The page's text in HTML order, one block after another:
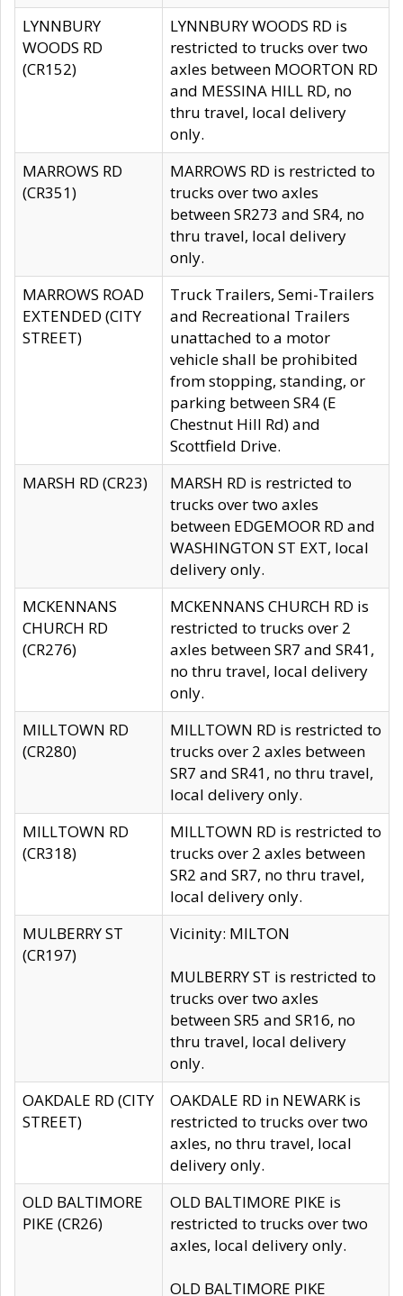
LYNNBURY
WOODS RD
(CR152)
LYNNBURY WOODS RD is
restricted to trucks over two
axles between MOORTON RD
and MESSINA HILL RD, no
thru travel, local delivery
only.
MARROWS RD
(CR351)
MARROWS RD is restricted to
trucks over two axles
between SR273 and SR4, no
thru travel, local delivery
only.
MARROWS ROAD
EXTENDED (CITY
STREET)
Truck Trailers, Semi-Trailers
and Recreational Trailers
unattached to a motor
vehicle shall be prohibited
from stopping, standing, or
parking between SR4 (E
Chestnut Hill Rd) and
Scottfield Drive.
MARSH RD (CR23)
MARSH RD is restricted to
trucks over two axles
between EDGEMOOR RD and
WASHINGTON ST EXT, local
delivery only.
MCKENNANS
CHURCH RD
(CR276)
MCKENNANS CHURCH RD is
restricted to trucks over 2
axles between SR7 and SR41,
no thru travel, local delivery
only.
MILLTOWN RD
(CR280)
MILLTOWN RD is restricted to
trucks over 2 axles between
SR7 and SR41, no thru travel,
local delivery only.
MILLTOWN RD
(CR318)
MILLTOWN RD is restricted to
trucks over 2 axles between
SR2 and SR7, no thru travel,
local delivery only.
MULBERRY ST
(CR197)
Vicinity: MILTON
MULBERRY ST is restricted to
trucks over two axles
between SR5 and SR16, no
thru travel, local delivery
only.
OAKDALE RD (CITY
STREET)
OAKDALE RD in NEWARK is
restricted to trucks over two
axles, no thru travel, local
delivery only.
OLD BALTIMORE
PIKE (CR26)
OLD BALTIMORE PIKE is
restricted to trucks over two
axles, local delivery only.
OLD BALTIMORE PIKE